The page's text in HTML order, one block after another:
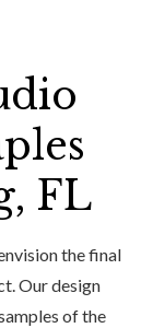
FL
the final
Our design
of the